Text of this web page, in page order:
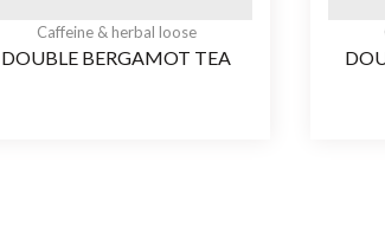
Caffeine & herbal loose
DOUBLE BERGAMOT TEA